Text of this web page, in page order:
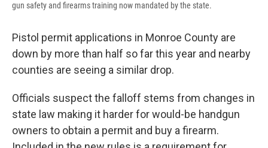
gun safety and firearms training now mandated by the state.
Pistol permit applications in Monroe County are
down by more than half so far this year and nearby
counties are seeing a similar drop.
Officials suspect the falloff stems from changes in
state law making it harder for would-be handgun
owners to obtain a permit and buy a firearm.